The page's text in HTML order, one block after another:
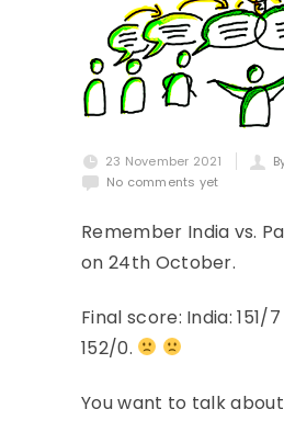
23 November 2021
No comments yet
Remember India vs.
on 24th October.
Final score: India: 151/
152/0.
You want to talk